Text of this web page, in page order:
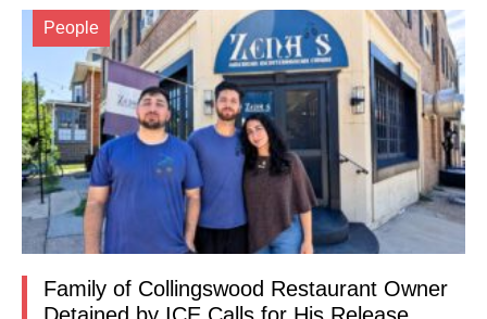
People
Family of Collingswood Restaurant Owner